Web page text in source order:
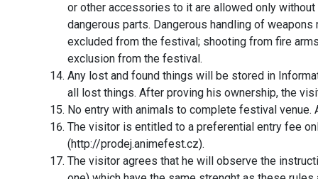
or other accessories to it are allowed only
dangerous parts. Dangerous handling of
excluded from the festival; shooting from fire
exclusion from the festival.
Any lost and found things will be stored in
all lost things. After proving his ownership, the
No entry with animals to complete festival
The visitor is entitled to a preferential entry fee
(http://prodej.animefest.cz).
The visitor agrees that he will observe the